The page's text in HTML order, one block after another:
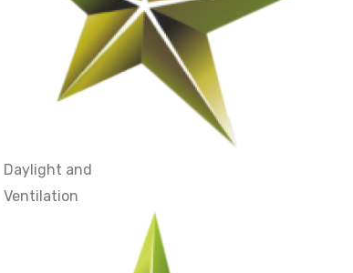
Daylight and
Ventilation